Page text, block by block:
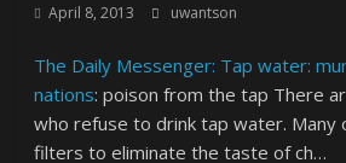
April 8, 2013 uwantson
The Daily Messenger: Tap water:
nations: poison from the tap There
who refuse to drink tap water. Many
filters to eliminate the taste of ch…